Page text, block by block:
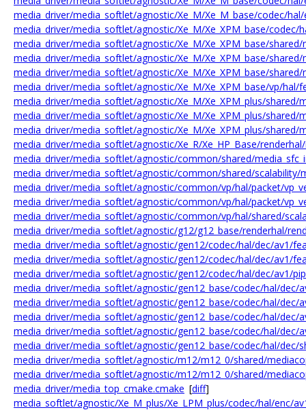
media_driver/media_softlet/agnostic/Xe_M/Xe_M_base/codec/
media_driver/media_softlet/agnostic/Xe_M/Xe_XPM_base/codec/
media_driver/media_softlet/agnostic/Xe_M/Xe_XPM_base/
media_driver/media_softlet/agnostic/Xe_M/Xe_XPM_base/
media_driver/media_softlet/agnostic/Xe_M/Xe_XPM_base/
media_driver/media_softlet/agnostic/Xe_M/Xe_XPM_base/vp/hal/
media_driver/media_softlet/agnostic/Xe_M/Xe_XPM_plus/shared/
media_driver/media_softlet/agnostic/Xe_M/Xe_XPM_plus/shared/
media_driver/media_softlet/agnostic/Xe_M/Xe_XPM_plus/shared/
media_driver/media_softlet/agnostic/Xe_R/Xe_HP_Base/
media_driver/media_softlet/agnostic/common/shared/
media_driver/media_softlet/agnostic/common/shared/scalability/
media_driver/media_softlet/agnostic/common/vp/hal/packet/
media_driver/media_softlet/agnostic/common/vp/hal/packet/
media_driver/media_softlet/agnostic/common/vp/hal/shared/
media_driver/media_softlet/agnostic/g12/g12_base/renderhal/
media_driver/media_softlet/agnostic/gen12/codec/hal/dec/av1/
media_driver/media_softlet/agnostic/gen12/codec/hal/dec/av1/
media_driver/media_softlet/agnostic/gen12/codec/hal/dec/av1/
media_driver/media_softlet/agnostic/gen12_base/codec/hal/dec/
media_driver/media_softlet/agnostic/gen12_base/codec/hal/dec/
media_driver/media_softlet/agnostic/gen12_base/codec/hal/dec/
media_driver/media_softlet/agnostic/gen12_base/codec/hal/dec/
media_driver/media_softlet/agnostic/gen12_base/codec/hal/dec/
media_driver/media_softlet/agnostic/m12/m12_0/shared/
media_driver/media_softlet/agnostic/m12/m12_0/shared/
media_driver/media_top_cmake.cmake [diff]
media_softlet/agnostic/Xe_M_plus/Xe_LPM_plus/codec/hal/enc/